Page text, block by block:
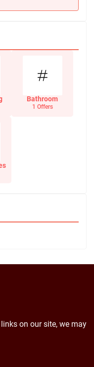
Bathroom
1 Offers
on our site, we may